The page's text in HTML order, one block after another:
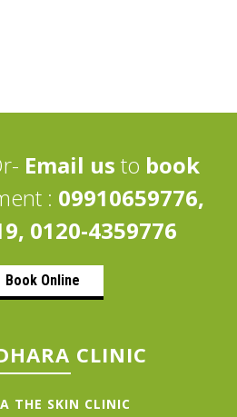
Email us to book
: 09910659776,
0120-4359776
Book Online
CLINIC
THE SKIN CLINIC